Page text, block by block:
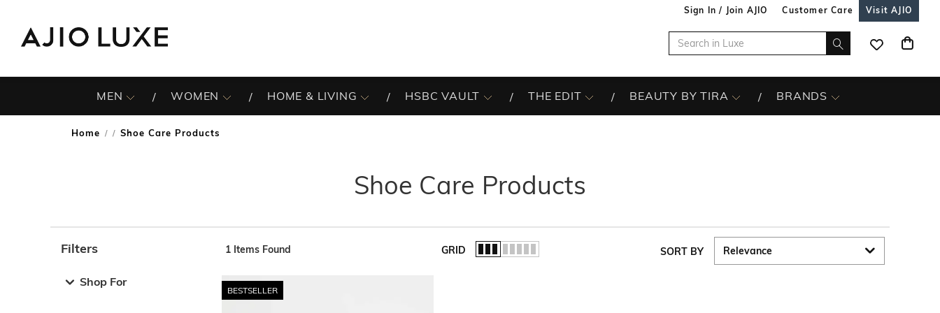
Sign In / Join AJIO Customer Care Visit AJIO
MEN WOMEN HOME & LIVING HSBC VAULT THE EDIT BEAUTY BY TIRA BRANDS
Home / Shoe Care Products
Shoe Care Products
Filters
Shop For
1 Items Found GRID SORT BY
BESTSELLER